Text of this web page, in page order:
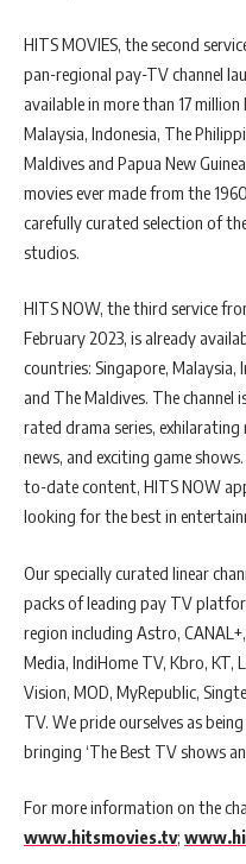
HITS MOVIES, the second
pan-regional pay-TV channel
available in more than 17
Malaysia, Indonesia, The
Maldives and Papua New
movies ever made from the
carefully curated selection of
studios.
HITS NOW, the third service
February 2023, is already
countries: Singapore, Malaysia,
and The Maldives. The
rated drama series,
news, and exciting game
to-date content, HITS NOW
looking for the best in
Our specially curated linear
packs of leading pay TV
region including Astro,
Media, IndiHome TV, Kbro, KT,
Vision, MOD, MyRepublic,
TV. We pride ourselves as
bringing ‘The Best TV shows
For more information on the
www.hitsmovies.tv;